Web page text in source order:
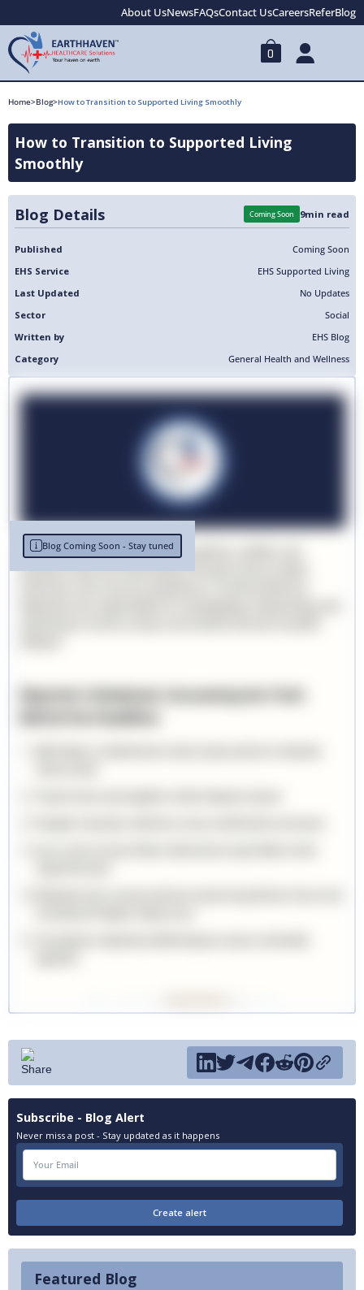
About UsNewsFAQsContact UsCareersReferBlog
0
Home>Blog>How to Transition to Supported Living Smoothly
How to Transition to Supported Living
Smoothly
Blog Details Coming Soon 9min read
Published
Coming Soon
EHS Service
EHS Supported Living
Last Updated
No Updates
Sector
Social
Written by
EHS Blog
Category
General Health and Wellness
Blog Coming Soon - Stay tuned
Subscribe - Blog Alert
Never miss a post - Stay updated as it happens
Featured Blog